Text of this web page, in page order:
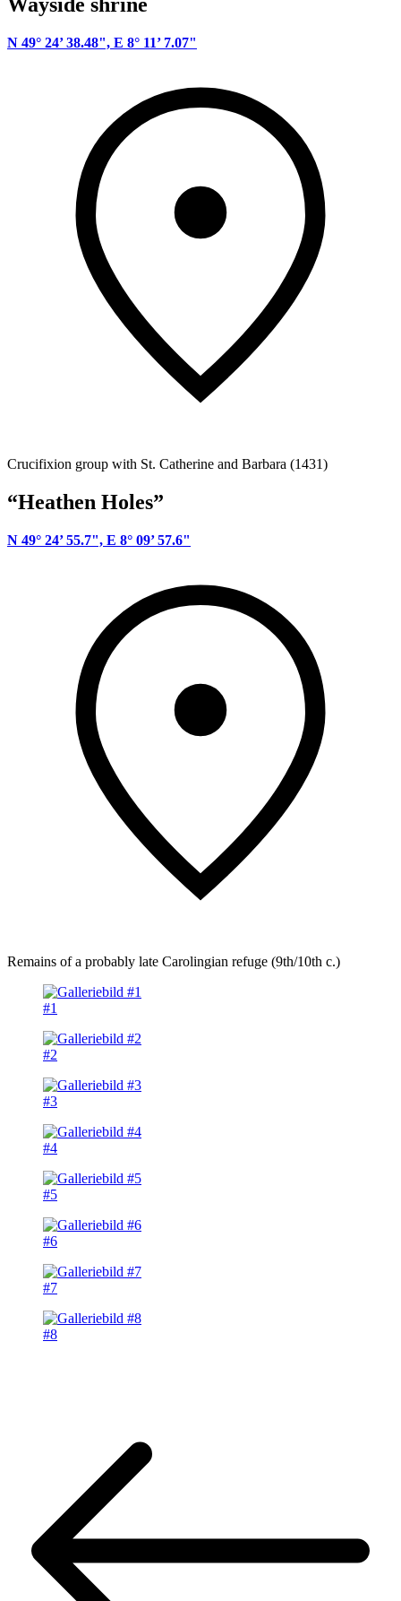
Wayside shrine
N 49° 24’ 38.48", E 8° 11’ 7.07"
Crucifixion group with St. Catherine and Barbara (1431)
“Heathen Holes”
N 49° 24’ 55.7", E 8° 09’ 57.6"
Remains of a probably late Carolingian refuge (9th/10th c.)
#1
#2
#3
#4
#5
#6
#7
#8